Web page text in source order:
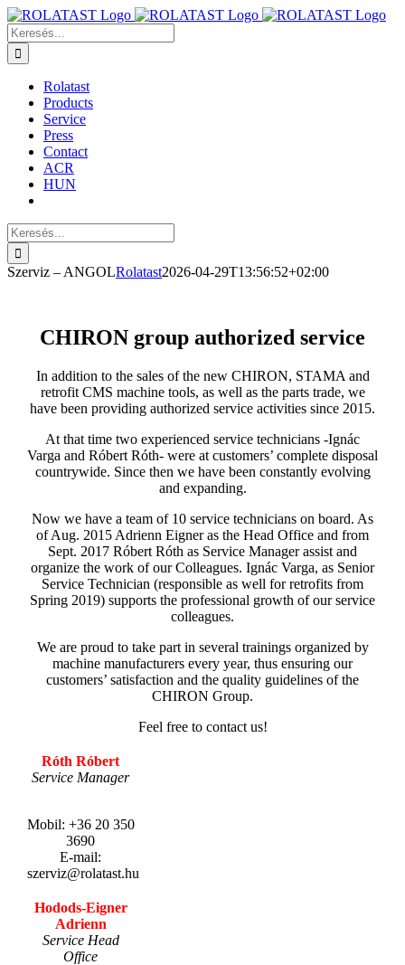
Kihagyás
Keresés...
Rolatast
Products
Service
Press
Contact
ACR
HUN
Keresés...
Szerviz – ANGOLRolatast2026-04-29T13:56:52+02:00
CHIRON group authorized service
In addition to the sales of the new CHIRON, STAMA and
retrofit CMS machine tools, as well as the parts trade, we
have been providing authorized service activities since 2015.
At that time two experienced service technicians -Ignác
Varga and Róbert Róth- were at customers’ complete disposal
countrywide. Since then we have been constantly evolving
and expanding.
Now we have a team of 10 service technicians on board. As
of Aug. 2015 Adrienn Eigner as the Head Office and from
Sept. 2017 Róbert Róth as Service Manager assist and
organize the work of our Colleagues. Ignác Varga, as Senior
Service Technician (responsible as well for retrofits from
Spring 2019) supports the professional growth of our service
colleagues.
We are proud to take part in several trainings organized by
machine manufacturers every year, thus ensuring our
customers’ satisfaction and the quality guidelines of the
CHIRON Group.
Feel free to contact us!
Róth Róbert
Service Manager
Mobil: +36 20 350
3690
E-mail:
szerviz@rolatast.hu
Hodods-Eigner
Adrienn
Service Head
Office